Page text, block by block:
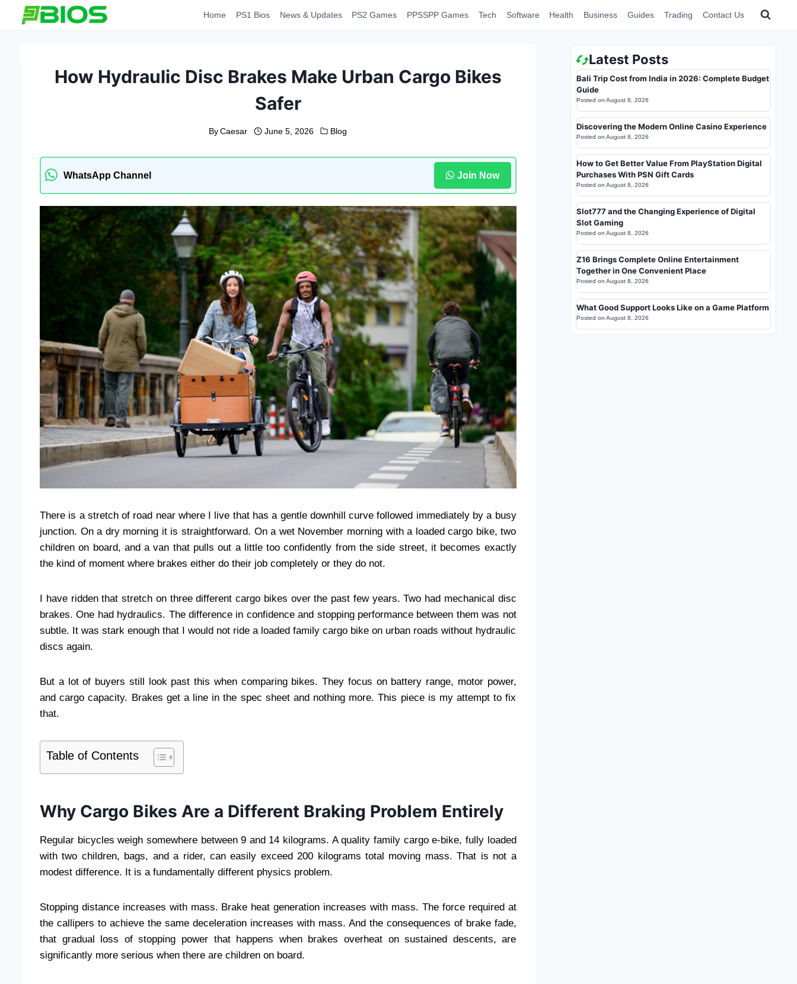
Home PS1 Bios News & Updates PS2 Games PPSSPP Games Tech Software Health Business Guides Trading Contact Us
How Hydraulic Disc Brakes Make Urban Cargo Bikes
Safer
By Caesar June 5, 2026 Blog
WhatsApp Channel Join Now
There is a stretch of road near where I live that has a gentle downhill curve followed immediately by a busy
junction. On a dry morning it is straightforward. On a wet November morning with a loaded cargo bike, two
children on board, and a van that pulls out a little too confidently from the side street, it becomes exactly
the kind of moment where brakes either do their job completely or they do not.
I have ridden that stretch on three different cargo bikes over the past few years. Two had mechanical disc
brakes. One had hydraulics. The difference in confidence and stopping performance between them was not
subtle. It was stark enough that I would not ride a loaded family cargo bike on urban roads without hydraulic
discs again.
But a lot of buyers still look past this when comparing bikes. They focus on battery range, motor power,
and cargo capacity. Brakes get a line in the spec sheet and nothing more. This piece is my attempt to fix
that.
Table of Contents
Why Cargo Bikes Are a Different Braking Problem Entirely
Regular bicycles weigh somewhere between 9 and 14 kilograms. A quality family cargo e-bike, fully loaded
with two children, bags, and a rider, can easily exceed 200 kilograms total moving mass. That is not a
modest difference. It is a fundamentally different physics problem.
Stopping distance increases with mass. Brake heat generation increases with mass. The force required at
the callipers to achieve the same deceleration increases with mass. And the consequences of brake fade,
that gradual loss of stopping power that happens when brakes overheat on sustained descents, are
significantly more serious when there are children on board.
Latest Posts
Bali Trip Cost from India in 2026: Complete Budget
Guide
Posted on August 8, 2026
Discovering the Modern Online Casino Experience
Posted on August 8, 2026
How to Get Better Value From PlayStation Digital
Purchases With PSN Gift Cards
Posted on August 8, 2026
Slot777 and the Changing Experience of Digital
Slot Gaming
Posted on August 8, 2026
Z16 Brings Complete Online Entertainment
Together in One Convenient Place
Posted on August 8, 2026
What Good Support Looks Like on a Game Platform
Posted on August 8, 2026